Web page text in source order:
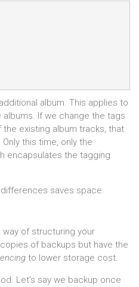
album. This applies to
If we change the tags
existing album tracks, that
this time, only the
encapsulates the tagging
saves space.
way of structuring your
of backups but have the
to lower storage cost.
Let's say we backup once